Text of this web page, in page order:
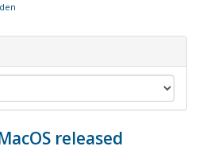
released